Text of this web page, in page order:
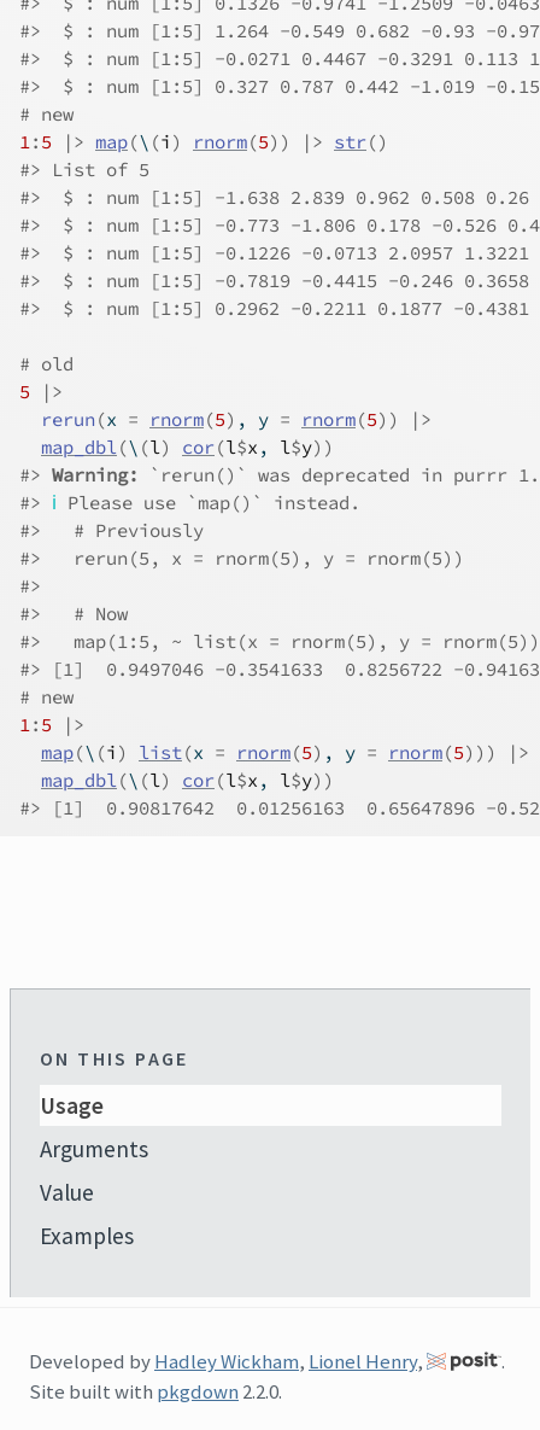
#>
$ : num [1:5] 1.264 -0.549 0.682 -0.93 -
#>
$ : num [1:5] -0.0271 0.4467 -0.3291 0.113
#>
$ : num [1:5] 0.327 0.787 0.442 -1.019 -
# new
1: 5 |> map(\ (i ) rnorm(5) ) |> str()
#> List of 5
#>
  $ : num [1:5] -1.638 2.839 0.962 0.508 0.26
#>
  $ : num [1:5] -0.773 -1.806 0.178 -0.526 0.4
#>
$ : num [1:5] -0.1226 -0.0713 2.0957 1.3221
#>
$ : num [1:5] -0.7819 -0.4415 -0.246 0.3658
#>
$ : num [1:5] 0.2962 -0.2211 0.1877 -0.4381
# old
5
|>
rerun (x = rnorm(5) , y = rnorm(5) )
|>
map_dbl(\ (l) cor(l$x , l$y) )
#> Warning:
`rerun()` was deprecated in purrr
#> ℹ Please use `map()` instead.
#>
   # Previously
#>
   rerun(5, x = rnorm(5), y = rnorm(5))
#>
#>
   # Now
#>
map(1:5, ~ list(x = rnorm(5), y =
#> [1]  0.9497046 -0.3541633  0.8256722 -
# new
1: 5
|>
map(\ (i ) list(x = rnorm(5) , y = rnorm(5) ) )
|>
map_dbl(\ (l) cor(l$x , l$y) )
#> [1]  0.90817642  0.01256163  0.65647896 -
ON THIS PAGE
Usage
Arguments
Value
Examples
Developed byHadley Wickham, Lionel Henry,
.
Site built with pkgdown 2.2.0.